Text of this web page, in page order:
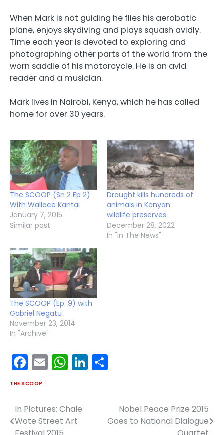
When Mark is not guiding he flies his aerobatic
plane, enjoys skydiving and plays squash avidly.
Time each year is devoted to exploring and
photographing other parts of the world from the
worn saddle of his motorcycle. He is an avid
reader and a musician.
Mark lives in Nairobi, Kenya, which he has called
home for over 30 years.
The SCOOP (Sn 2 Ep 2)
With Wallace Kantai
January 7, 2015
Similar post
Drought kills hundreds of
animals in Kenyan
wildlife preserves
December 28, 2022
In "In The News"
The SCOOP (Ep. 9) with
Gabriel Negatu
November 23, 2014
In "Archive"
Facebook
EmailWhatsApp
LinkedIn
THE SCOOP
Post
navigation
In Pictures: Chale
Wote Street Art
Nobel Peace Prize 2015
Goes to National Dialogue